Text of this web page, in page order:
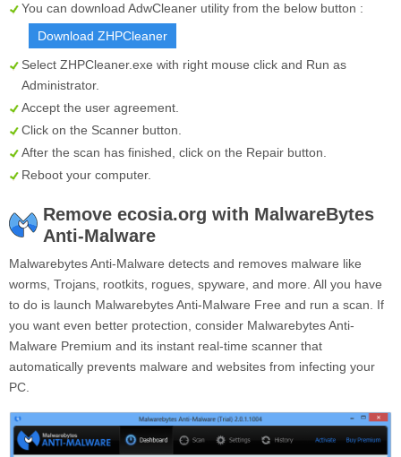
You can download AdwCleaner utility from the below button :
Download ZHPCleaner
Select ZHPCleaner.exe with right mouse click and Run as
Administrator.
Accept the user agreement.
Click on the Scanner button.
After the scan has finished, click on the Repair button.
Reboot your computer.
Remove ecosia.org with MalwareBytes
Anti-Malware
Malwarebytes Anti-Malware detects and removes malware like
worms, Trojans, rootkits, rogues, spyware, and more. All you have
to do is launch Malwarebytes Anti-Malware Free and run a scan. If
you want even better protection, consider Malwarebytes Anti-
Malware Premium and its instant real-time scanner that
automatically prevents malware and websites from infecting your
PC.